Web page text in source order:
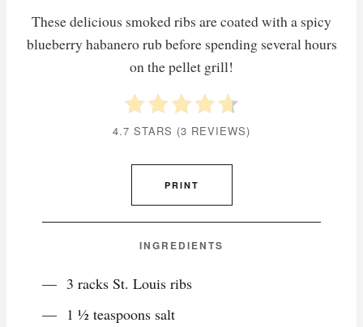
These delicious smoked ribs are coated with a spicy
blueberry habanero rub before spending several hours
on the pellet grill!
4.7 STARS (3 REVIEWS)
PRINT
INGREDIENTS
3 racks St. Louis ribs
1 ½ teaspoons salt